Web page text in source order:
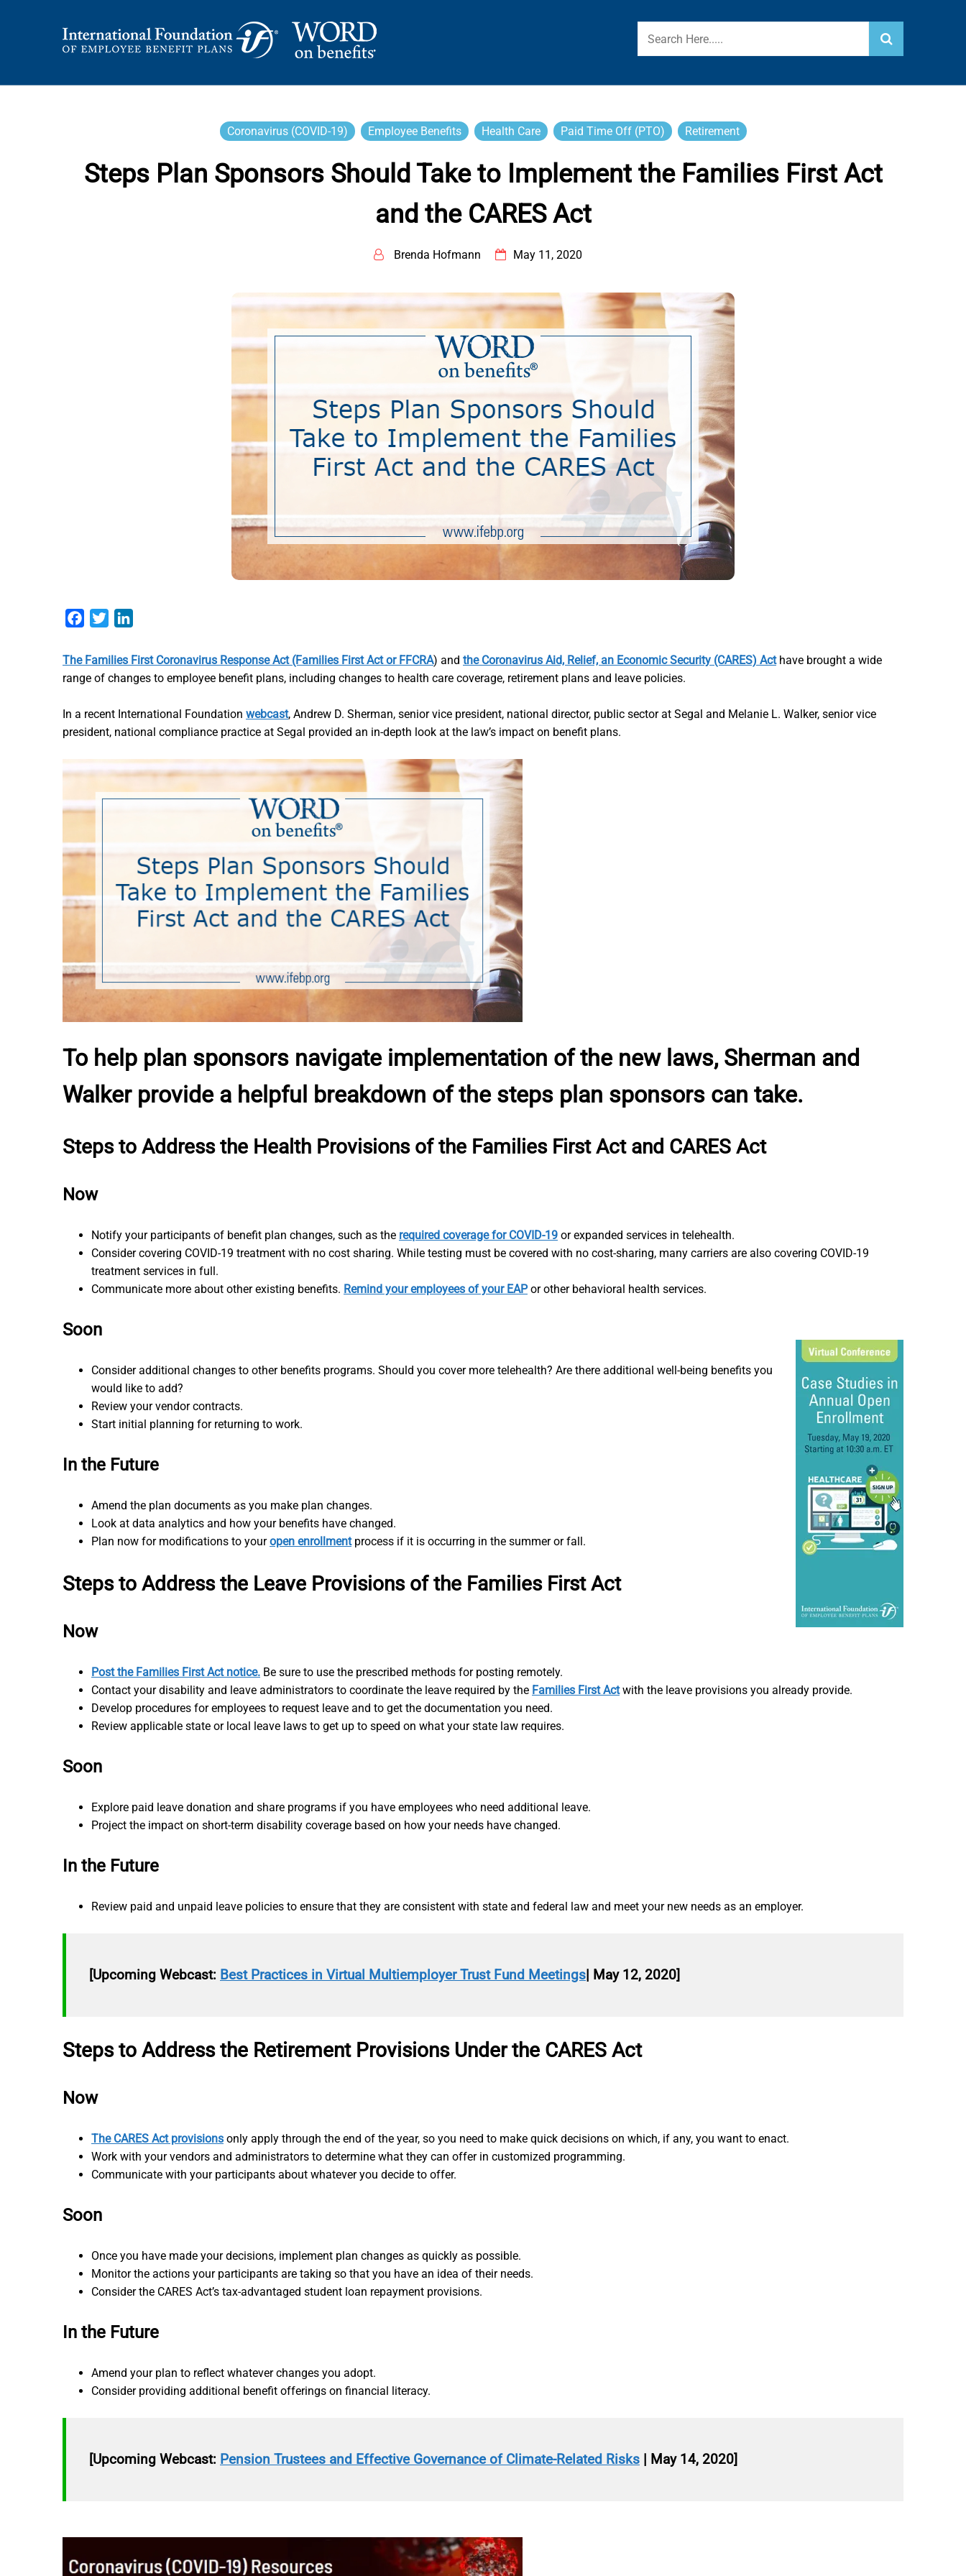
WORD ON BENEFITS
Coronavirus (COVID-19) Employee Benefits Health Care Paid Time Off (PTO) Retirement
Steps Plan Sponsors Should Take to Implement the Families First Act
and the CARES Act
Brenda Hofmann May 11, 2020
Facebook
Twitter
The Families First Coronavirus Response Act (Families First Act or FFCRA) and the Coronavirus Aid, Relief, an Economic Security (CARES) Acthave brought a wide
range of changes to employee benefit plans, including changes to health care coverage, retirement plans and leave policies.
In a recent International Foundation webcast, Andrew D. Sherman, senior vice president, national director, public sector at Segal and Melanie L. Walker, senior vice
president, national compliance practice at Segal provided an in-depth look at the law’s impact on benefit plans.
To help plan sponsors navigate implementation of the new laws, Sherman and
Walker provide a helpful breakdown of the steps plan sponsors can take.
Steps to Address the Health Provisions of the Families First Act and CARES Act
Now
Notify your participants of benefit plan changes, such as the required coverage for COVID-19 or expanded services in telehealth.
Consider covering COVID-19 treatment with no cost sharing. While testing must be covered with no cost-sharing, many carriers are also covering COVID-19
treatment services in full.
Communicate more about other existing benefits. Remind your employees of your EAPor other behavioral health services.
Soon
Consider additional changes to other benefits programs. Should you cover more telehealth? Are there additional well-being benefits you
would like to add?
Review your vendor contracts.
Start initial planning for returning to work.
In the Future
Amend the plan documents as you make plan changes.
Look at data analytics and how your benefits have changed.
Plan now for modifications to youropen enrollmentprocess if it is occurring in the summer or fall.
Steps to Address the Leave Provisions of the Families First Act
Now
Post the Families First Act notice. Be sure to use the prescribed methods for posting remotely.
Contact your disability and leave administrators to coordinate the leave required by the Families First Actwith the leave provisions you already provide.
Develop procedures for employees to request leave and to get the documentation you need.
Review applicable state or local leave laws to get up to speed on what your state law requires.
Soon
Explore paid leave donation and share programs if you have employees who need additional leave.
Project the impact on short-term disability coverage based on how your needs have changed.
In the Future
Review paid and unpaid leave policies to ensure that they are consistent with state and federal law and meet your new needs as an employer.
[Upcoming Webcast: Best Practices in Virtual Multiemployer Trust Fund Meetings| May 12, 2020]
Steps to Address the Retirement Provisions Under the CARES Act
Now
The CARES Act provisions only apply through the end of the year, so you need to make quick decisions on which, if any, you want to enact.
Work with your vendors and administrators to determine what they can offer in customized programming.
Communicate with your participants about whatever you decide to offer.
Soon
Once you have made your decisions, implement plan changes as quickly as possible.
Monitor the actions your participants are taking so that you have an idea of their needs.
Consider the CARES Act’s tax-advantaged student loan repayment provisions.
In the Future
Amend your plan to reflect whatever changes you adopt.
Consider providing additional benefit offerings on financial literacy.
[Upcoming Webcast: Pension Trustees and Effective Governance of Climate-Related Risks | May 14, 2020]